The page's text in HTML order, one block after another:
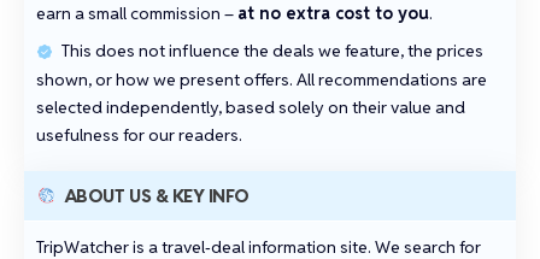
earn a small commission – at no extra cost to you.
This does not influence the deals we feature, the prices
shown, or how we present offers. All recommendations are
selected independently, based solely on their value and
usefulness for our readers.
ABOUT US & KEY INFO
TripWatcher is a travel‑deal information site. We search for